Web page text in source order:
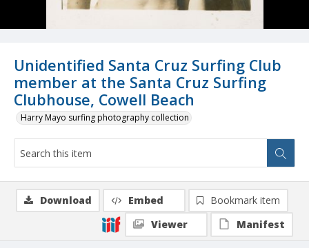
Unidentified Santa Cruz Surfing Club
member at the Santa Cruz Surfing
Clubhouse, Cowell Beach
Harry Mayo surfing photography collection
Download Embed
Bookmark item
Viewer
Manifest